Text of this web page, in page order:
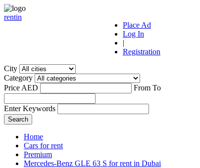
rentin
Place Ad
Log In
|
Registration
City
Category
Price AED
From To
Enter Keywords
Home
Cars for rent
Premium
Mercedes-Benz GLE 63 S for rent in Dubai